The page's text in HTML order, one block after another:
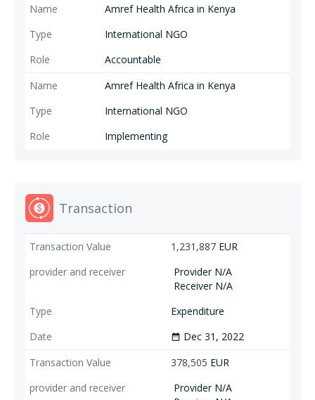
Amref Health Africa in Kenya
International NGO
Accountable
Amref Health Africa in Kenya
International NGO
Implementing
Transaction
1,231,887 EUR
Provider N/A
Receiver N/A
Expenditure
date_range Dec 31, 2022
378,505 EUR
Provider N/A